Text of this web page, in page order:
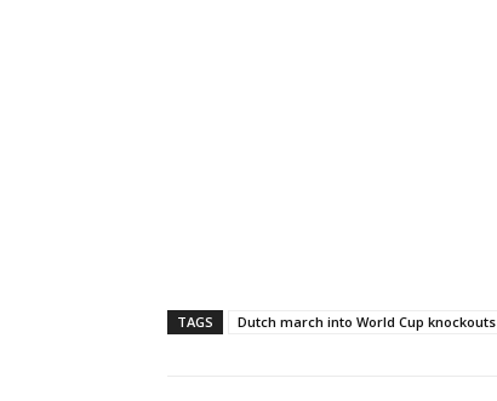
TAGS Dutch march into World Cup knockouts